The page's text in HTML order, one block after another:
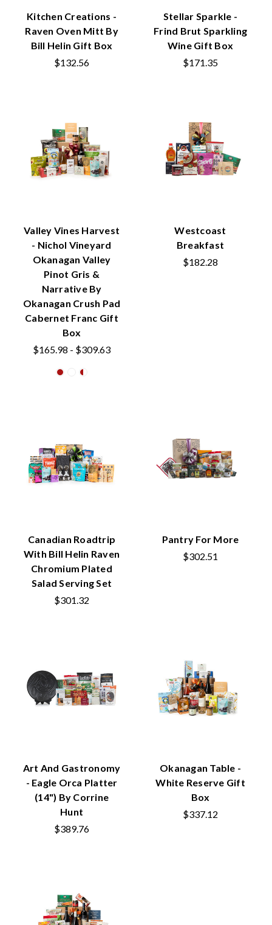
Kitchen Creations -
Raven Oven Mitt By
Bill Helin Gift Box
$132.56
Stellar Sparkle -
Frind Brut Sparkling
Wine Gift Box
$171.35
Valley Vines Harvest
- Nichol Vineyard
Okanagan Valley
Pinot Gris &
Narrative By
Okanagan Crush Pad
Cabernet Franc Gift
Box
$165.98 - $309.63
Westcoast
Breakfast
$182.28
Canadian Roadtrip
With Bill Helin Raven
Chromium Plated
Salad Serving Set
$301.32
Pantry For More
$302.51
Art And Gastronomy
- Eagle Orca Platter
(14") By Corrine
Hunt
$389.76
Okanagan Table -
White Reserve Gift
Box
$337.12